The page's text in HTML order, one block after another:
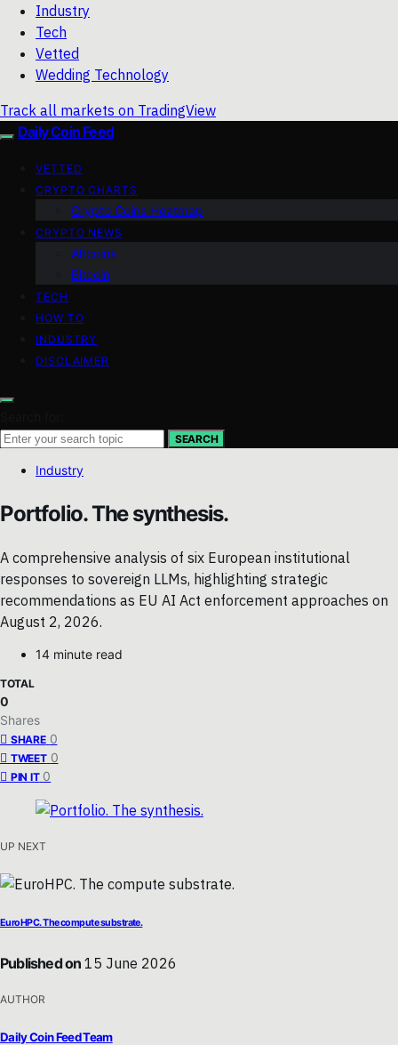
Industry
Tech
Vetted
Wedding Technology
Track all markets on TradingView
Daily Coin Feed
VETTED
CRYPTO CHARTS
Crypto Coins Heatmap
CRYPTO NEWS
Altcoins
Bitcoin
TECH
HOW TO
INDUSTRY
DISCLAIMER
SEARCH
Industry
Portfolio. The synthesis.
A comprehensive analysis of six European institutional
responses to sovereign LLMs, highlighting strategic
recommendations as EU AI Act enforcement approaches on
August 2, 2026.
14 minute read
TOTAL
0
Shares
SHARE 0
TWEET 0
PIN IT 0
UP NEXT
EuroHPC. The compute substrate.
Published on 15 June 2026
AUTHOR
Daily Coin Feed Team